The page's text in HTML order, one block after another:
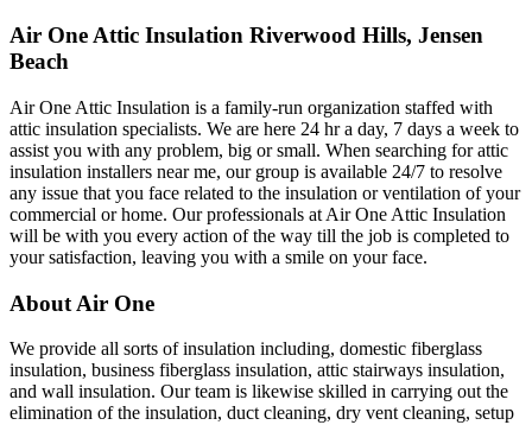
Air One Attic Insulation Riverwood Hills, Jensen
Beach
Air One Attic Insulation is a family-run organization staffed with
attic insulation specialists. We are here 24 hr a day, 7 days a week to
assist you with any problem, big or small. When searching for attic
insulation installers near me, our group is available 24/7 to resolve
any issue that you face related to the insulation or ventilation of your
commercial or home. Our professionals at Air One Attic Insulation
will be with you every action of the way till the job is completed to
your satisfaction, leaving you with a smile on your face.
About Air One
We provide all sorts of insulation including, domestic fiberglass
insulation, business fiberglass insulation, attic stairways insulation,
and wall insulation. Our team is likewise skilled in carrying out the
elimination of the insulation, duct cleaning, dry vent cleaning, setup